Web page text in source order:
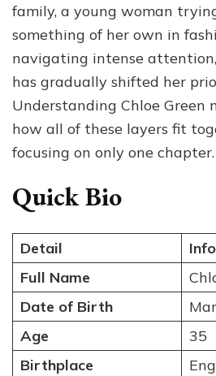
family, a young woman
something of her own in
navigating intense
has gradually shifted her
Understanding Chloe Green
how all of these layers fit
focusing on only one chapter.
Quick Bio
Detail
Full Name
Date of Birth
Age
35
Birthplace